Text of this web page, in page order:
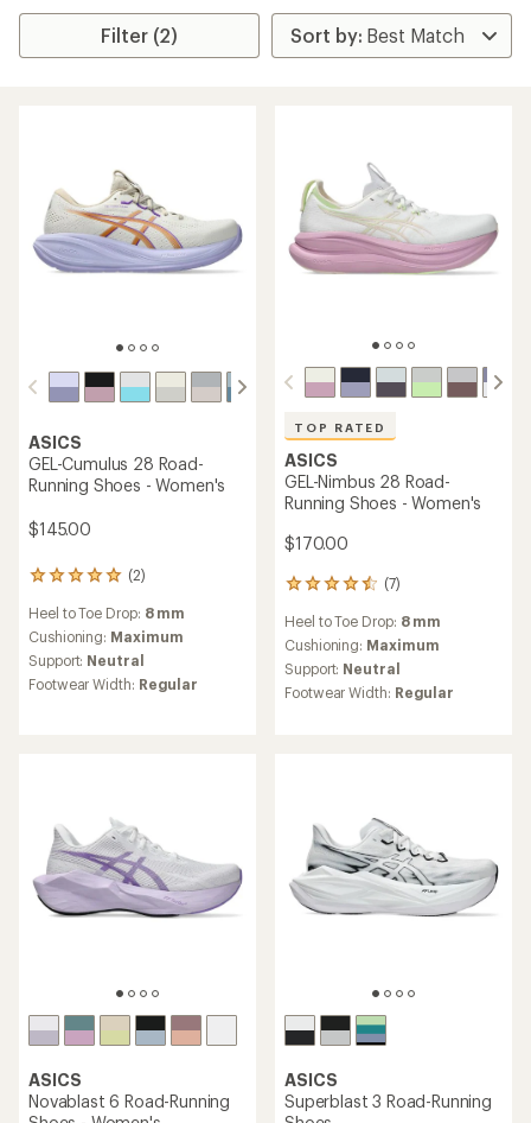
Filter (2)
ASICS
GEL-Cumulus 28 Road-
Running Shoes - Women's
$145.00
(2)
2
reviews
with
an
average
rating
of
Heel to Toe Drop: 8 mm
Cushioning: Maximum
Support: Neutral
Footwear Width: Regular
TOP RATED
ASICS
GEL-Nimbus 28 Road-
Running Shoes - Women's
$170.00
(7)
7
with
an
average
rating
of
Heel to Toe Drop: 8 mm
Cushioning: Maximum
Support: Neutral
Footwear Width: Regular
ASICS
Novablast 6 Road-Running
ASICS
Superblast 3 Road-Running